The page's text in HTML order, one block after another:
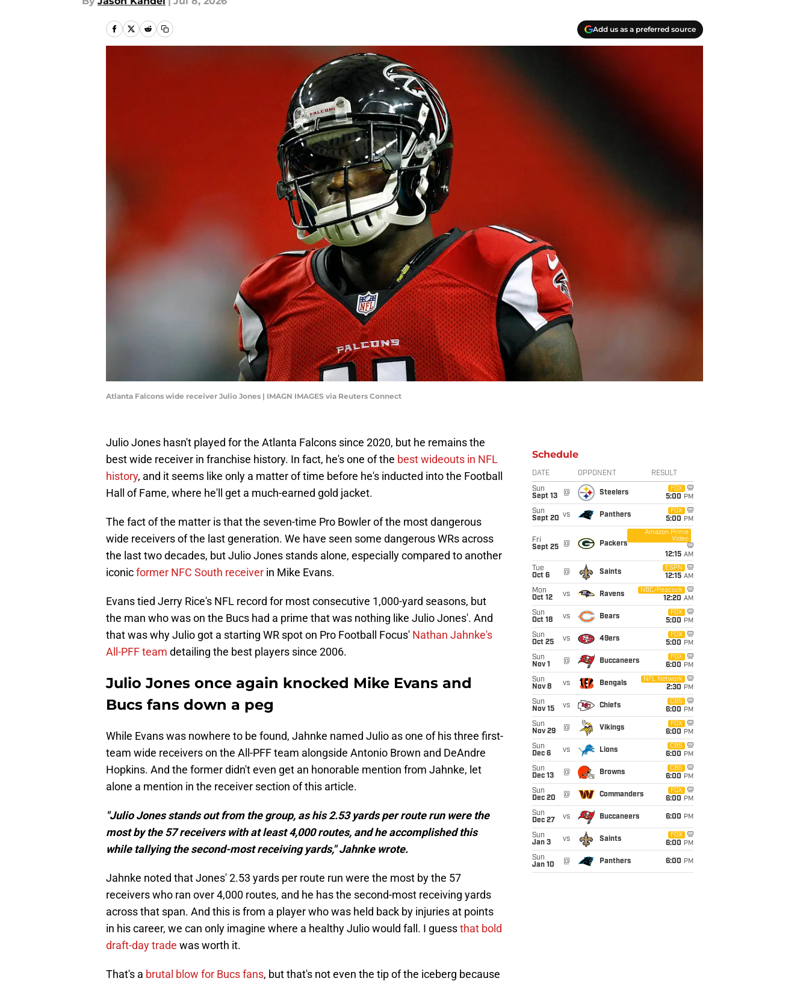
Add us as a preferred source
Atlanta Falcons wide receiver Julio Jones | IMAGN IMAGES via Reuters Connect
Julio Jones hasn't played for the Atlanta Falcons since 2020, but he remains the
best wide receiver in franchise history. In fact, he's one of the best wideouts in NFL
history, and it seems like only a matter of time before he's inducted into the Football
Hall of Fame, where he'll get a much-earned gold jacket.
The fact of the matter is that the seven-time Pro Bowler of the most dangerous
wide receivers of the last generation. We have seen some dangerous WRs across
the last two decades, but Julio Jones stands alone, especially compared to another
iconicformer NFC South receiver in Mike Evans.
Evans tied Jerry Rice's NFL record for most consecutive 1,000-yard seasons, but
the man who was on the Bucs had a prime that was nothing like Julio Jones'. And
that was why Julio got a starting WR spot on Pro Football Focus' Nathan Jahnke's
All-PFF team detailing the best players since 2006.
Julio Jones once again knocked Mike Evans and
Bucs fans down a peg
While Evans was nowhere to be found, Jahnke named Julio as one of his three first-
team wide receivers on the All-PFF team alongside Antonio Brown and DeAndre
Hopkins. And the former didn't even get an honorable mention from Jahnke, let
alone a mention in the receiver section of this article.
"Julio Jones stands out from the group, as his 2.53 yards per route run were the
most by the 57 receivers with at least 4,000 routes, and he accomplished this
while tallying the second-most receiving yards," Jahnke wrote.
Jahnke noted that Jones' 2.53 yards per route run were the most by the 57
receivers who ran over 4,000 routes, and he has the second-most receiving yards
across that span. And this is from a player who was held back by injuries at points
in his career, we can only imagine where a healthy Julio would fall. I guessthat bold
draft-day trade was worth it.
That's a brutal blow for Bucs fans, but that's not even the tip of the iceberg because
Schedule
DATE OPPONENT RESULT
Sun
Sept 13
@ Steelers
FOX
5:00 PM
Sun
Sept 20 vs Panthers
FOX
5:00 PM
Fri
Sept 25
@ Packers
Amazon Prime
Video
12:15 AM
Tue
Oct 6
@ Saints
ESPN
12:15 AM
Mon
Oct 12
vs Ravens
NBC/Peacock
12:20 AM
Sun
Oct 18
vs Bears
FOX
5:00 PM
Sun
Oct 25
vs 49ers
FOX
5:00 PM
Sun
Nov 1
@ Buccaneers
FOX
6:00 PM
Sun
Nov 8
vs Bengals
NFL Network
2:30 PM
Sun
Nov 15
vs Chiefs
CBS
6:00 PM
Sun
Nov 29
@ Vikings
FOX
6:00 PM
Sun
Dec 6
vs Lions
CBS
6:00 PM
Sun
Dec 13
@ Browns
CBS
6:00 PM
Sun
Dec 20
@ Commanders
FOX
6:00 PM
Sun
Dec 27
vs Buccaneers 6:00 PM
Sun
Jan 3
vs Saints
FOX
6:00 PM
Sun
Jan 10
@ Panthers 6:00 PM